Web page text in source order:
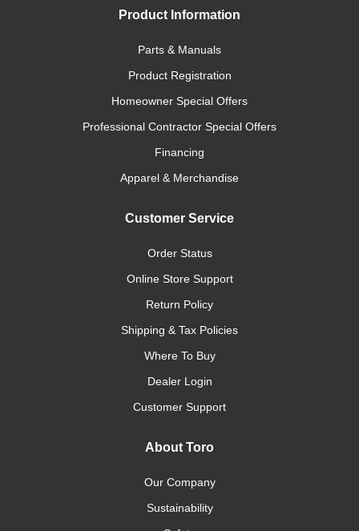
Product Information
Parts & Manuals
Product Registration
Homeowner Special Offers
Professional Contractor Special Offers
Financing
Apparel & Merchandise
Customer Service
Order Status
Online Store Support
Return Policy
Shipping & Tax Policies
Where To Buy
Dealer Login
Customer Support
About Toro
Our Company
Sustainability